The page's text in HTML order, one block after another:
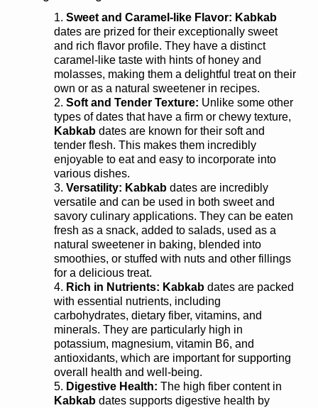
Sweet and Caramel-like Flavor: Kabkab
dates are prized for their exceptionally sweet
and rich flavor profile. They have a distinct
caramel-like taste with hints of honey and
molasses, making them a delightful treat on their
own or as a natural sweetener in recipes.
Soft and Tender Texture: Unlike some other
types of dates that have a firm or chewy texture,
Kabkab dates are known for their soft and
tender flesh. This makes them incredibly
enjoyable to eat and easy to incorporate into
various dishes.
Versatility: Kabkab dates are incredibly
versatile and can be used in both sweet and
savory culinary applications. They can be eaten
fresh as a snack, added to salads, used as a
natural sweetener in baking, blended into
smoothies, or stuffed with nuts and other fillings
for a delicious treat.
Rich in Nutrients: Kabkab dates are packed
with essential nutrients, including
carbohydrates, dietary fiber, vitamins, and
minerals. They are particularly high in
potassium, magnesium, vitamin B6, and
antioxidants, which are important for supporting
overall health and well-being.
Digestive Health: The high fiber content in
Kabkab dates supports digestive health by